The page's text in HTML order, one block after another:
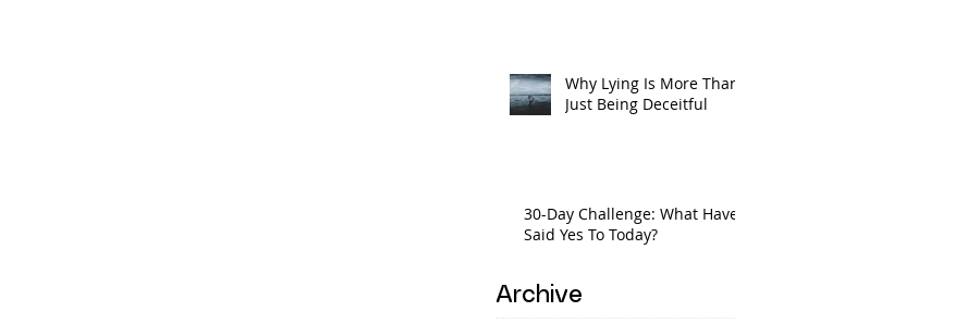
Why Lying Is More Than
Just Being Deceitful
30-Day Challenge: What Have I
Said Yes To Today?
Archive